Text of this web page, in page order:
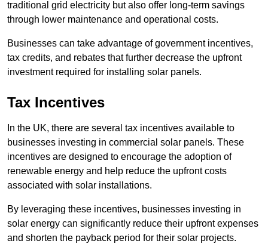
traditional grid electricity but also offer long-term savings
through lower maintenance and operational costs.
Businesses can take advantage of government incentives,
tax credits, and rebates that further decrease the upfront
investment required for installing solar panels.
Tax Incentives
In the UK, there are several tax incentives available to
businesses investing in commercial solar panels. These
incentives are designed to encourage the adoption of
renewable energy and help reduce the upfront costs
associated with solar installations.
By leveraging these incentives, businesses investing in
solar energy can significantly reduce their upfront expenses
and shorten the payback period for their solar projects.